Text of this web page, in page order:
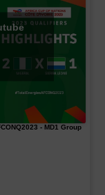
- MD1 Group